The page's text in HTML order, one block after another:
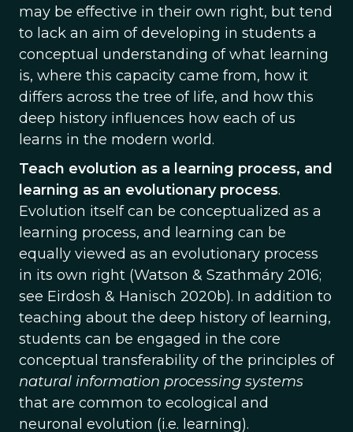
may be effective in their own right, but tend
to lack an aim of developing in students a
conceptual understanding of what learning
is, where this capacity came from, how it
differs across the tree of life, and how this
deep history influences how each of us
learns in the modern world.
Teach evolution as a learning process, and
learning as an evolutionary process.
Evolution itself can be conceptualized as a
learning process, and learning can be
equally viewed as an evolutionary process
in its own right (Watson & Szathmáry 2016;
see Eirdosh & Hanisch 2020b). In addition to
teaching about the deep history of learning,
students can be engaged in the core
conceptual transferability of the principles of
natural information processing systems
that are common to ecological and
neuronal evolution (i.e. learning).